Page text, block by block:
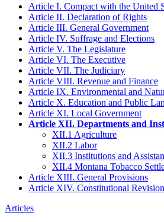
Article I. Compact with the United
Article II. Declaration of Rights
Article III. General Government
Article IV. Suffrage and Elections
Article V. The Legislature
Article VI. The Executive
Article VII. The Judiciary
Article VIII. Revenue and Finance
Article IX. Environmental and
Article X. Education and Public
Article XI. Local Government
Article XII. Departments and
XII.1 Agriculture
XII.2 Labor
XII.3 Institutions and
XII.4 Montana Tobacco
Article XIII. General Provisions
Article XIV. Constitutional Revision
Articles